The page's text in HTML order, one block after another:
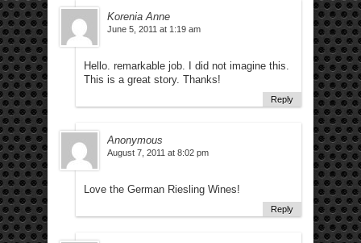
Korenia Anne
June 5, 2011 at 1:19 am
Hello. remarkable job. I did not imagine this.
This is a great story. Thanks!
Reply
Anonymous
August 7, 2011 at 8:02 pm
Love the German Riesling Wines!
Reply